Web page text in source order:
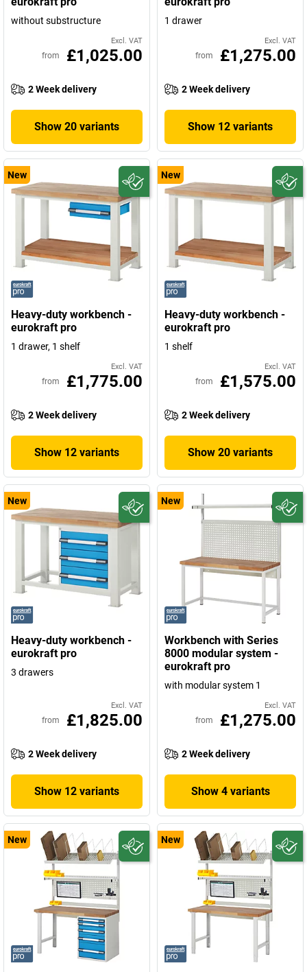
without substructure
Excl. VAT
from £1,025.00
2 Week delivery
Show 20 variants
1 drawer
Excl. VAT
from £1,275.00
2 Week delivery
Show 12 variants
New
Heavy-duty workbench -
eurokraft pro
1 drawer, 1 shelf
Excl. VAT
from £1,775.00
2 Week delivery
Show 12 variants
New
Heavy-duty workbench -
eurokraft pro
1 shelf
Excl. VAT
from £1,575.00
2 Week delivery
Show 20 variants
New
Heavy-duty workbench -
eurokraft pro
3 drawers
Excl. VAT
from £1,825.00
2 Week delivery
Show 12 variants
New
Workbench with Series
8000 modular system -
eurokraft pro
with modular system 1
Excl. VAT
from £1,275.00
2 Week delivery
Show 4 variants
New New